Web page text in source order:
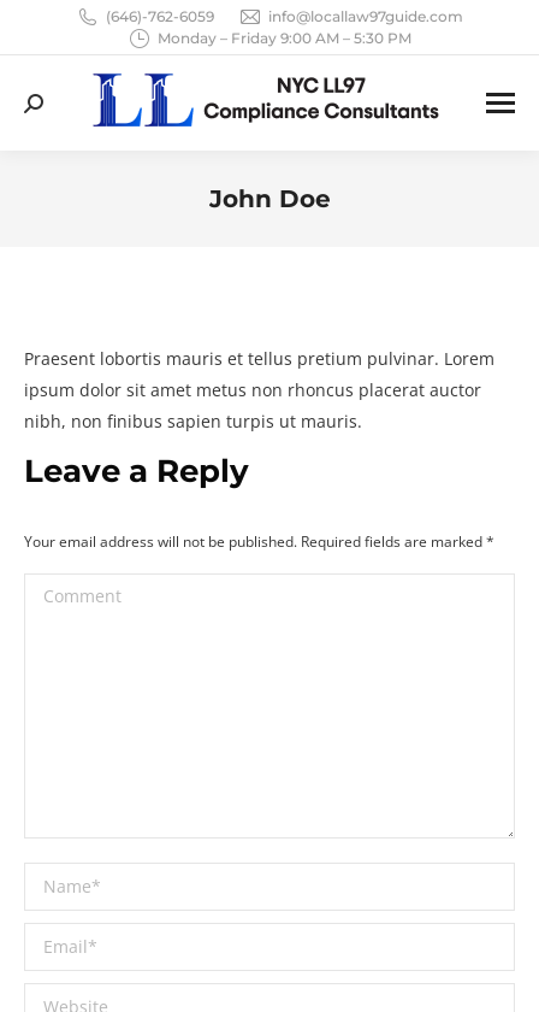
(646)-762-6059
info@locallaw97guide.com
Monday – Friday 9:00 AM – 5:30 PM
Search:
John Doe
Praesent lobortis mauris et tellus pretium pulvinar. Lorem
ipsum dolor sit amet metus non rhoncus placerat auctor
nibh, non finibus sapien turpis ut mauris.
Leave a Reply
Your email address will not be published. Required fields are marked*
Comment
Name *
Email *
Website